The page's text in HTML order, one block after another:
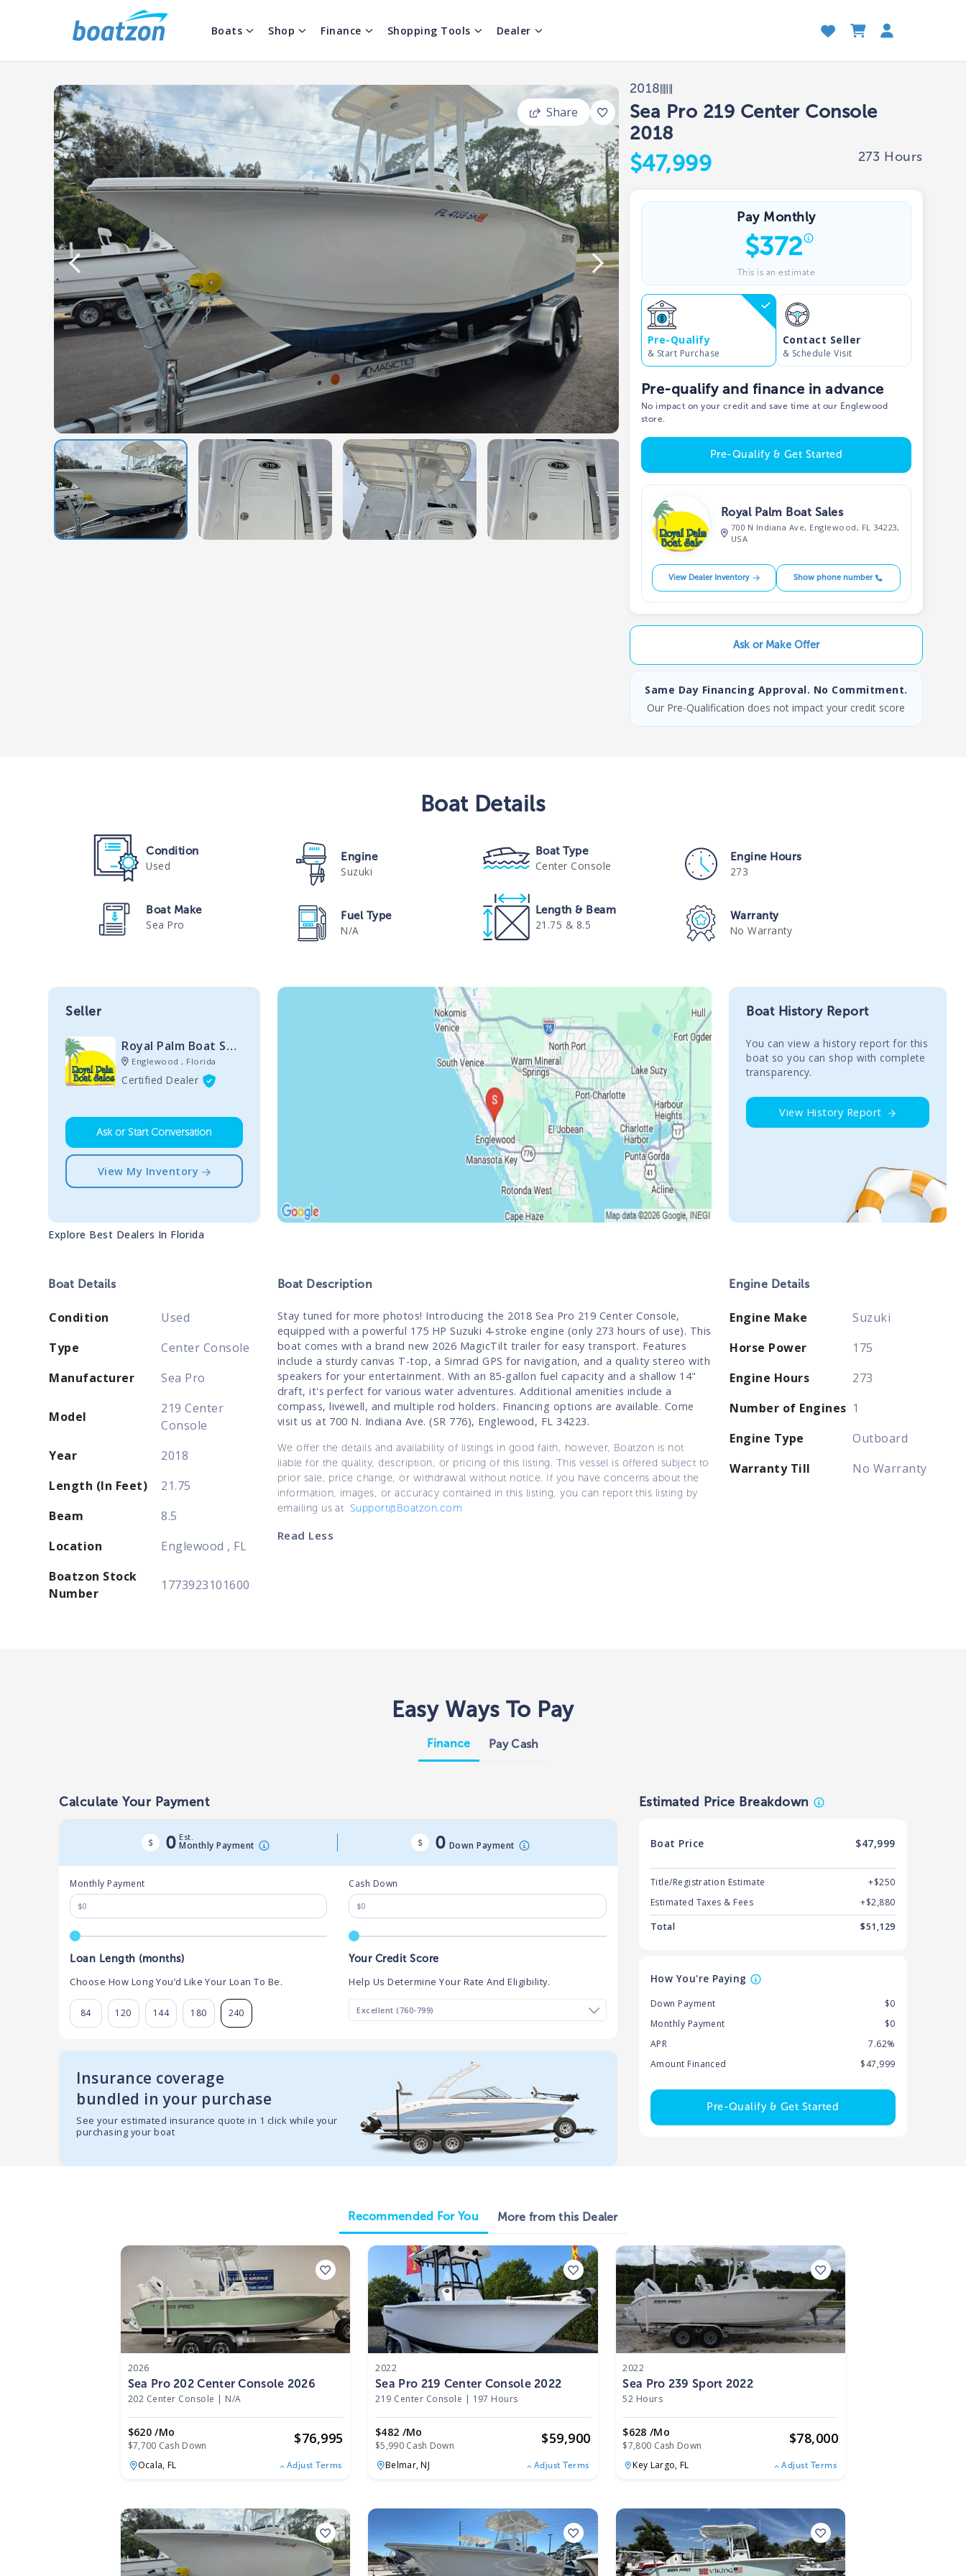
Boats Shop Finance Shopping Tools Dealer
Share
2018
Sea Pro 219 Center Console
2018
$47,999 273 Hours
Pay Monthly
$372
This is an estimate
Pre-Qualify
& Start Purchase
Contact Seller
& Schedule Visit
Pre-qualify and finance in advance
No impact on your credit and save time at our Englewood
store.
Pre-Qualify & Get Started
Royal Palm Boat Sales
700 N Indiana Ave, Englewood, FL 34223,
USA
View Dealer Inventory Show phone number
Ask or Make Offer
Same Day Financing Approval. No Commitment.
Our Pre-Qualification does not impact your credit score
BoatDetails
Condition
Used
Engine
Suzuki
Boat Type
Center Console
Engine Hours
273
Boat Make
Sea Pro
Fuel Type
N/A
Length & Beam
21.75 & 8.5
Warranty
No Warranty
Seller
Royal Palm Boat Sales
Englewood , Florida
Certified Dealer
Ask or Start Conversation
View My Inventory
Boat History Report
You сan view a history report for this
boat so you can shop with complete
transparency.
View History Report
Explore Best Dealers In Florida
Boat Details
Condition
Used
Type
Center Console
Manufacturer
Sea Pro
Model
219 Center
Console
Year
2018
Length (In Feet)
21.75
Beam
8.5
Location
Englewood , FL
Boatzon Stock
Number
1773923101600
Boat Description
Stay tuned for more photos! Introducing the 2018 Sea Pro 219 Center Console,
equipped with a powerful 175 HP Suzuki 4-stroke engine (only 273 hours of use). This
boat comes with a brand new 2026 MagicTilt trailer for easy transport. Features
include a sturdy canvas T-top, a Simrad GPS for navigation, and a quality stereo with
speakers for your entertainment. With an 85-gallon fuel capacity and a shallow 14"
draft, it's perfect for various water adventures. Additional amenities include a
compass, livewell, and multiple rod holders. Financing options are available. Come
visit us at 700 N. Indiana Ave. (SR 776), Englewood, FL 34223.
We offer the details and availability of listings in good faith, however, Boatzon is not
liable for the quality, description, or pricing of this listing. This vessel is offered subject to
prior sale, price change, or withdrawal without notice. If you have concerns about the
information, images, or accuracy contained in this listing, you can report this listing by
emailing us at Support@Boatzon.com
Read Less
Engine Details
Engine Make
Suzuki
Horse Power
175
Engine Hours
273
Number of Engines 1
Engine Type
Outboard
Warranty Till
No Warranty
Easy Ways To Pay
Finance Pay Cash
Calculate Your Payment
0 Est.
Monthly Payment 0 Down Payment
Monthly Payment
Loan Length (months)
Choose How Long You’d Like Your Loan To Be.
84 120 144 180 240
Cash Down
Your Credit Score
Help Us Determine Your Rate And Eligibility.
Insurance coverage
bundled in your purchase
See your estimated insurance quote in 1 click while your
purchasing your boat
Estimated Price Breakdown
Boat Price $47,999
Title/Registration Estimate
+$250
Estimated Taxes & Fees
+$2,880
Total
$51,129
How You're Paying
Down Payment
$0
Monthly Payment
$0
APR
7.62%
Amount Financed
$47,999
Pre-Qualify & Get Started
Recommended For You More from this Dealer
2026
Sea Pro 202 Center Console 2026
202 Center Console | N/A
$620 /mo
$7,700 Cash Down $76,995
Ocala, FL Adjust Terms
2022
Sea Pro 219 Center Console 2022
219 Center Console | 197 Hours
$482 /mo
$5,990 Cash Down $59,900
Belmar,NJ Adjust Terms
2022
Sea Pro 239 Sport 2022
52 Hours
$628 /mo
$7,800 Cash Down $78,000
Key Largo, FL Adjust Terms